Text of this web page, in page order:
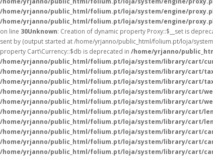
/home/yrjanno/public_html/folium.pt/loja/system/engine/
/home/yrjanno/public_html/folium.pt/loja/system/engine/
on line 30Unknown: Creation of dynamic property Proxy::$__set is
sent by (output started at /home/yrjanno/public_html/folium.pt/loja/
property Cart\Currency::$db is deprecated in /home/yrjanno/
/home/yrjanno/public_html/folium.pt/loja/system/library/cart/
/home/yrjanno/public_html/folium.pt/loja/system/library/cart/
/home/yrjanno/public_html/folium.pt/loja/system/library/cart/
/home/yrjanno/public_html/folium.pt/loja/system/library/cart/
/home/yrjanno/public_html/folium.pt/loja/system/library/cart/
/home/yrjanno/public_html/folium.pt/loja/system/library/cart/
/home/yrjanno/public_html/folium.pt/loja/system/library/cart/
/home/yrjanno/public_html/folium.pt/loja/system/library/cart/
/home/yrjanno/public_html/folium.pt/loja/system/library/cart/
/home/yrjanno/public_html/folium.pt/loja/system/library/cart/